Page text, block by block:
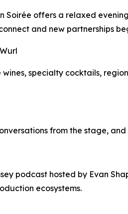
offers a relaxed
and new partnerships
specialty cocktails,
from the stage,
podcast hosted by Evan
ecosystems.